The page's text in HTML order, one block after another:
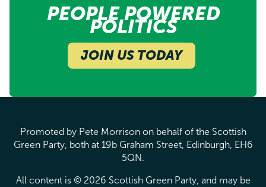
PEOPLE POWERED
POLITICS
JOIN US TODAY
Promoted by Pete Morrison on behalf of the Scottish
Green Party, both at 19b Graham Street, Edinburgh, EH6
5QN.
All content is © 2026 Scottish Green Party, and may be